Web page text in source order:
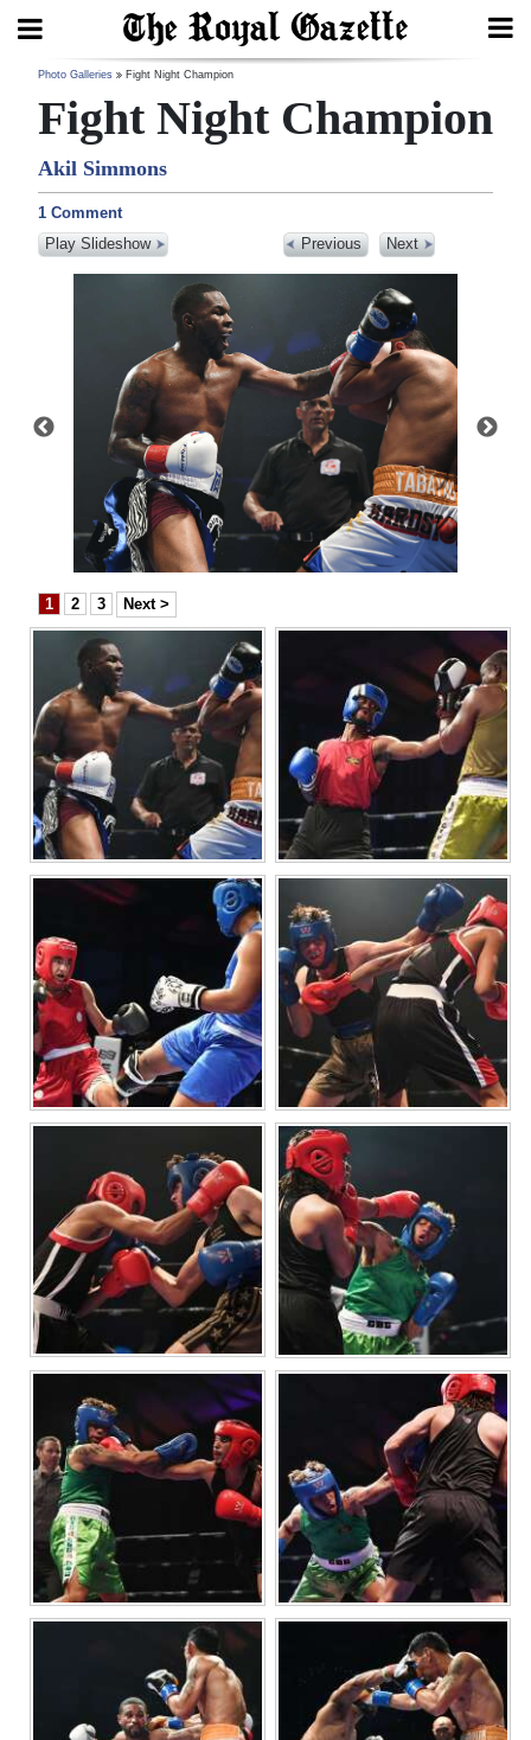
Search
Home
Year
Election
News
Business
Sport
Life
Opinion
RG
Podcast
Jobs
Classifieds
Obituaries
Weather
Digital
edition
RGMags
Drive
For
Change
Photo Galleries Fight Night Champion
Fight Night Champion
Akil Simmons
1 Comment
Play Slideshow
Previous Next
1 2 3 Next >